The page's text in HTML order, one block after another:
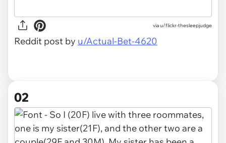
viau/flickr-thesleepjudge
Reddit post by u/Actual-Bet-4620
02